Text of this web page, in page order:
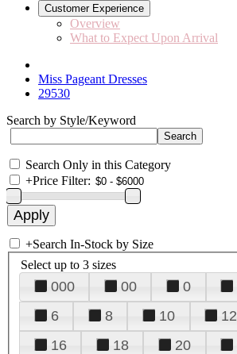
Customer Experience
Overview
What to Expect Upon Arrival
Miss Pageant Dresses
29530
Search by Style/Keyword
Search Only in this Category
+Price Filter:
+Search In-Stock by Size
Select up to 3 sizes
000 00 0
6
8 10 12
16
18 20